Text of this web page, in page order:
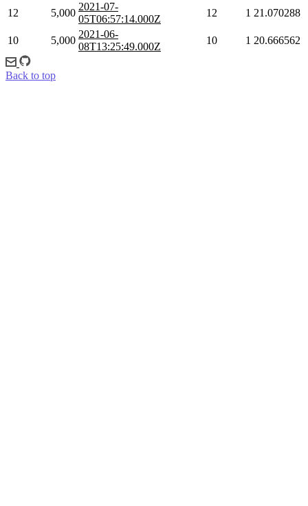
12 5,000
2021-07-
05T06:57:14.000Z
12 1 21.070288
10 5,000
2021-06-
08T13:25:49.000Z
10 1 20.666562
Back to top